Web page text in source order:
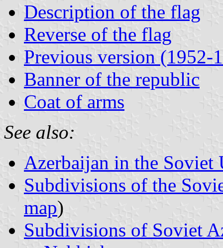
Description of the flag
Reverse of the flag
Previous version (1952-
Banner of the republic
Coat of arms
See also:
Azerbaijan in the Soviet
Subdivisions of the
map)
Subdivisions of Soviet